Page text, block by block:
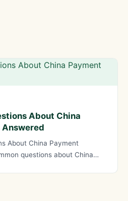
About China
Answered
About China Payment
questions about China